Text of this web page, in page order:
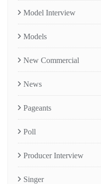
Model Interview
Models
New Commercial
News
Pageants
Poll
Producer Interview
Singer